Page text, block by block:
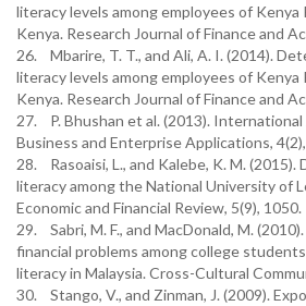
literacy levels among employees of
Kenya. Research Journal of Finance and
26. Mbarire, T. T., and Ali, A. I. (2014).
literacy levels among employees of
Kenya. Research Journal of Finance and
27. P. Bhushan et al. (2013). International
Business and Enterprise Applications,
28. Rasoaisi, L., and Kalebe, K. M.
literacy among the National University of
Economic and Financial Review, 5(9), 1050.
29. Sabri, M. F., and MacDonald, M.
financial problems among college
literacy in Malaysia. Cross-Cultural
30. Stango, V., and Zinman, J. (2009).